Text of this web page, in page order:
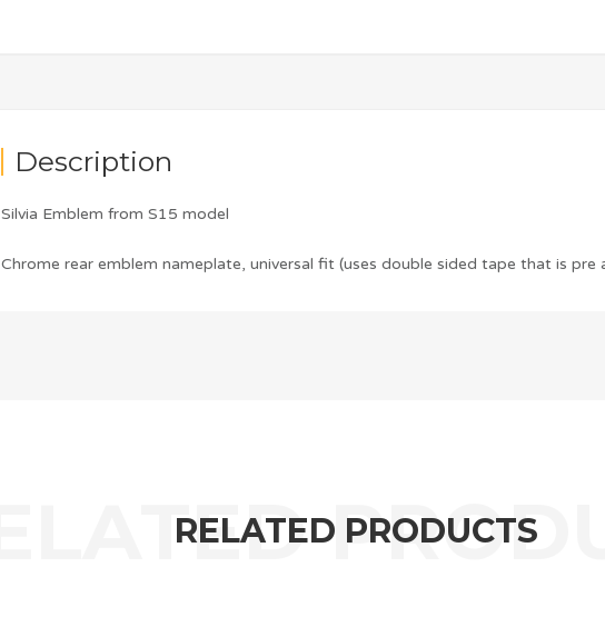
Description
Silvia Emblem from S15 model
Chrome rear emblem nameplate, universal fit (uses double sided tape that is pre
RELATED PRODUCTS